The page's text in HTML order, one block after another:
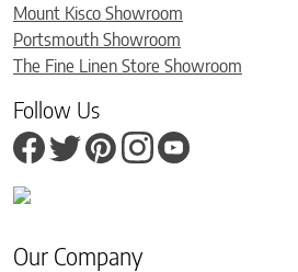
Mount Kisco Showroom
Portsmouth Showroom
The Fine Linen Store Showroom
Follow Us
Our Company